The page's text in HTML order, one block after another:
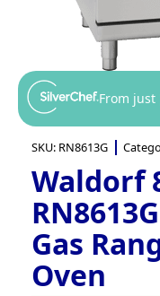
From just
SKU: RN8613G
Waldorf
Gas
Oven